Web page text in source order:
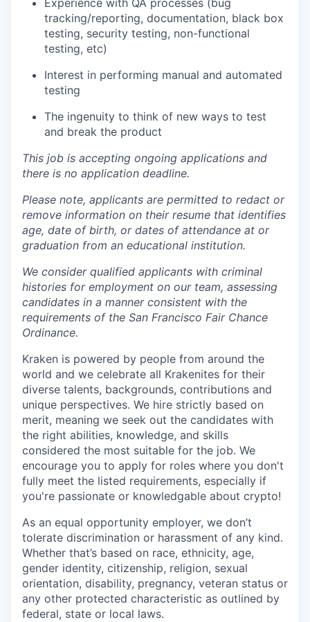
Experience with QA processes (bug
tracking/reporting, documentation, black box
testing, security testing, non-functional
testing, etc)
Interest in performing manual and automated
testing
The ingenuity to think of new ways to test
and break the product
This job is accepting ongoing applications and
there is no application deadline.
Please note, applicants are permitted to redact or
remove information on their resume that identifies
age, date of birth, or dates of attendance at or
graduation from an educational institution.
We consider qualified applicants with criminal
histories for employment on our team, assessing
candidates in a manner consistent with the
requirements of the San Francisco Fair Chance
Ordinance.
Kraken is powered by people from around the
world and we celebrate all Krakenites for their
diverse talents, backgrounds, contributions and
unique perspectives. We hire strictly based on
merit, meaning we seek out the candidates with
the right abilities, knowledge, and skills
considered the most suitable for the job. We
encourage you to apply for roles where you don't
fully meet the listed requirements, especially if
you're passionate or knowledgable about crypto!
As an equal opportunity employer, we don’t
tolerate discrimination or harassment of any kind.
Whether that’s based on race, ethnicity, age,
gender identity, citizenship, religion, sexual
orientation, disability, pregnancy, veteran status or
any other protected characteristic as outlined by
federal, state or local laws.